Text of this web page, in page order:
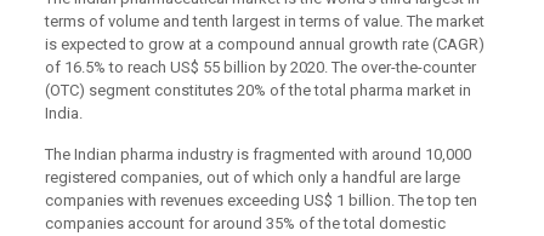
terms of volume and tenth largest in terms of value. The market
is expected to grow at a compound annual growth rate (CAGR)
of 16.5% to reach US$ 55 billion by 2020. The over-the-counter
(OTC) segment constitutes 20% of the total pharma market in
India.
The Indian pharma industry is fragmented with around 10,000
registered companies, out of which only a handful are large
companies with revenues exceeding US$ 1 billion. The top ten
companies account for around 35% of the total domestic